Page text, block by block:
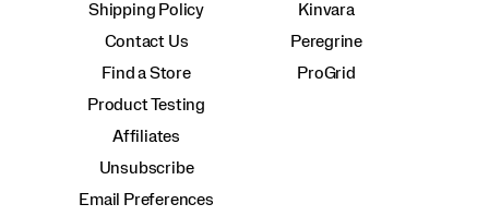
Shipping Policy
Contact Us
Find a Store
Product Testing
Affiliates
Unsubscribe
Email Preferences
Kinvara
Peregrine
ProGrid